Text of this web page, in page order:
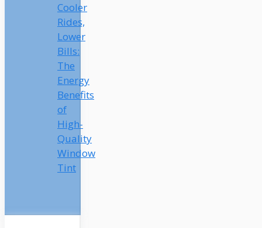
Cooler
Rides,
Lower
Bills:
The
Energy
Benefits
of
High-
Quality
Window
Tint